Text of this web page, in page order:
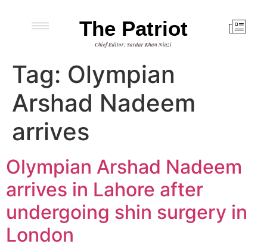
The Patriot
Chief Editor: Sardar Khan Niazi
Tag: Olympian
Arshad Nadeem
arrives
Olympian Arshad Nadeem
arrives in Lahore after
undergoing shin surgery in
London